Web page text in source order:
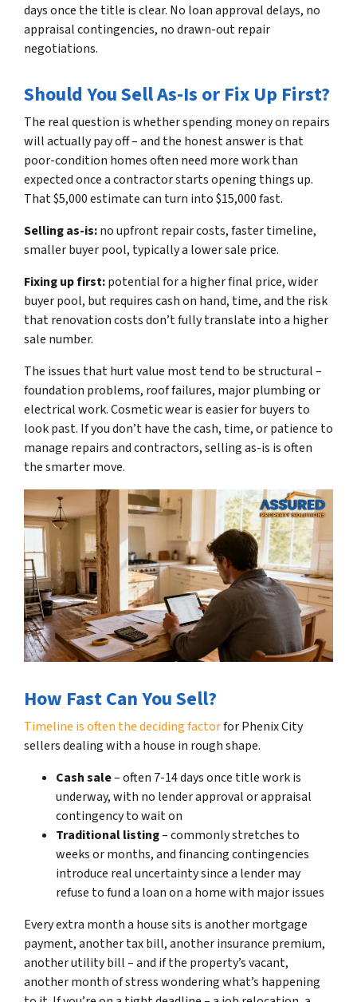
days once the title is clear. No loan approval delays, no
appraisal contingencies, no drawn-out repair
negotiations.
Should You Sell As-Is or Fix Up First?
The real question is whether spending money on repairs
will actually pay off – and the honest answer is that
poor-condition homes often need more work than
expected once a contractor starts opening things up.
That $5,000 estimate can turn into $15,000 fast.
Selling as-is:no upfront repair costs, faster timeline,
smaller buyer pool, typically a lower sale price.
Fixing up first:potential for a higher final price, wider
buyer pool, but requires cash on hand, time, and the risk
that renovation costs don’t fully translate into a higher
sale number.
The issues that hurt value most tend to be structural –
foundation problems, roof failures, major plumbing or
electrical work. Cosmetic wear is easier for buyers to
look past. If you don’t have the cash, time, or patience to
manage repairs and contractors, selling as-is is often
the smarter move.
How Fast Can You Sell?
Timeline is often the deciding factorfor Phenix City
sellers dealing with a house in rough shape.
Cash sale– often 7-14 days once title work is
underway, with no lender approval or appraisal
contingency to wait on
Traditional listing– commonly stretches to
weeks or months, and financing contingencies
introduce real uncertainty since a lender may
refuse to fund a loan on a home with major issues
Every extra month a house sits is another mortgage
payment, another tax bill, another insurance premium,
another utility bill – and if the property’s vacant,
another month of stress wondering what’s happening